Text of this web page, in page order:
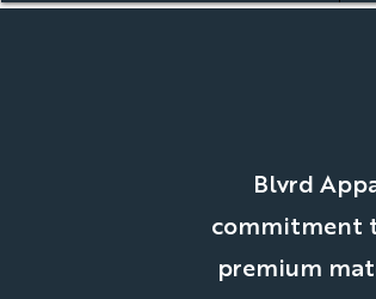
Blvrd
commitment
premium